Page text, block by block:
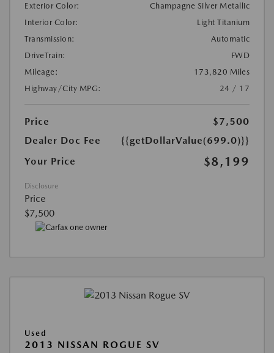
Exterior Color:
Champagne Silver Metallic
Interior Color:
Light Titanium
Transmission:
Automatic
DriveTrain:
FWD
Mileage:
173,820 Miles
Highway/City MPG:
24 / 17
Price
$7,500
Dealer Doc Fee
{{getDollarValue(699.0)}}
Your Price
$8,199
Disclosure
Price
$7,500
Used
2013 NISSAN ROGUE SV